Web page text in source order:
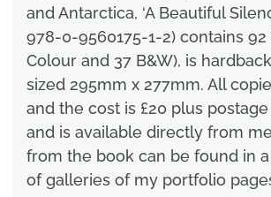
and Antarctica, ‘A Beautiful
978-0-9560175-1-2) contains 92
Colour and 37 B&W), is
sized 295mm x 277mm. All
and the cost is £20 plus
and is available directly from
from the book can be found in
of galleries of my portfolio